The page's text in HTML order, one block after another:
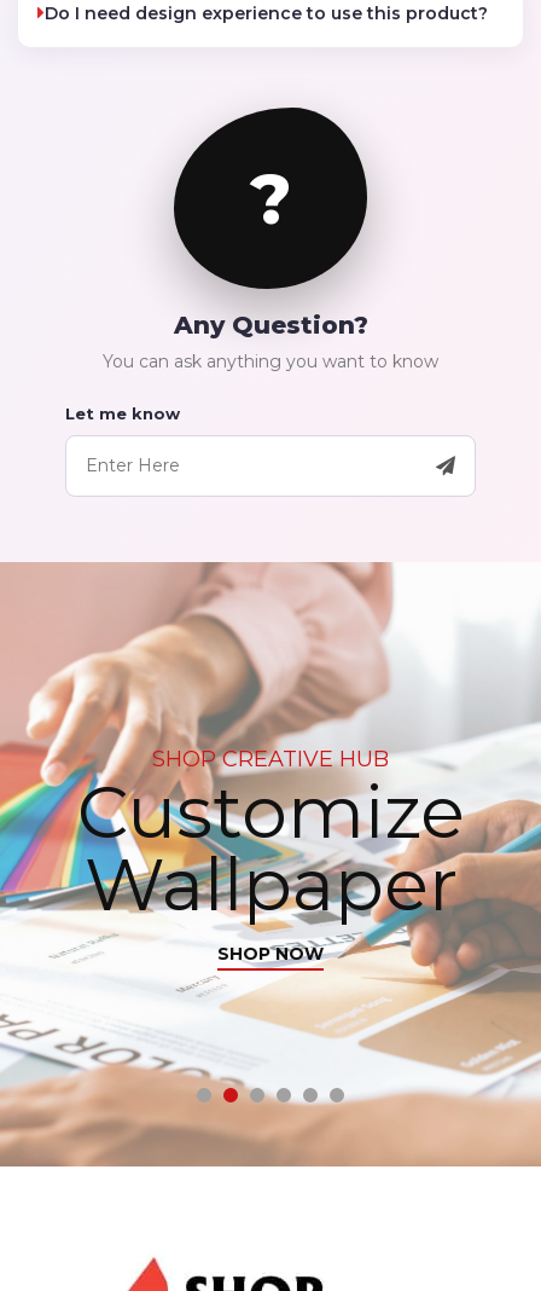
Do I need design experience to use this product?
?
Any Question?
You can ask anything you want to know
Let me know
SHOP CREATIVE HUB
Customize
Wallpaper
SHOP NOW